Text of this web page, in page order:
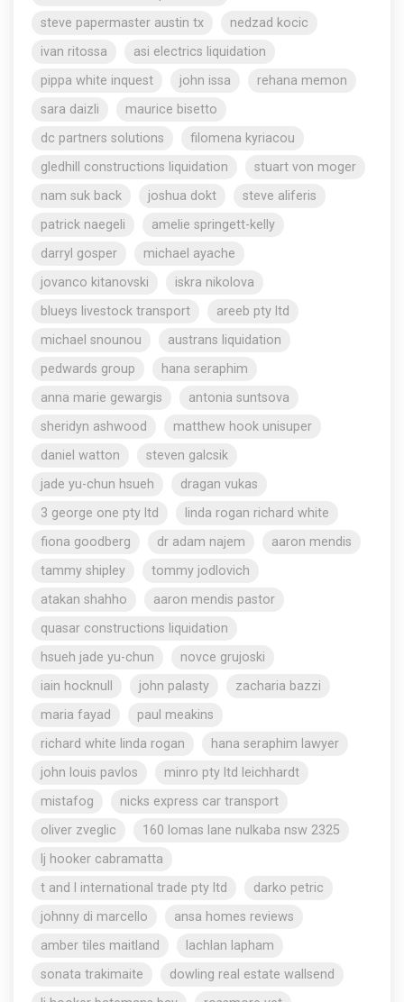
steve papermaster austin tx
nedzad kocic
ivan ritossa
asi electrics liquidation
pippa white inquest
john issa
rehana memon
sara daizli
maurice bisetto
dc partners solutions
filomena kyriacou
gledhill constructions liquidation
stuart von moger
nam suk back
joshua dokt
steve aliferis
patrick naegeli
amelie springett-kelly
darryl gosper
michael ayache
jovanco kitanovski
iskra nikolova
blueys livestock transport
areeb pty ltd
michael snounou
austrans liquidation
pedwards group
hana seraphim
anna marie gewargis
antonia suntsova
sheridyn ashwood
matthew hook unisuper
daniel watton
steven galcsik
jade yu-chun hsueh
dragan vukas
3 george one pty ltd
linda rogan richard white
fiona goodberg
dr adam najem
aaron mendis
tammy shipley
tommy jodlovich
atakan shahho
aaron mendis pastor
quasar constructions liquidation
hsueh jade yu-chun
novce grujoski
iain hocknull
john palasty
zacharia bazzi
maria fayad
paul meakins
richard white linda rogan
hana seraphim lawyer
john louis pavlos
minro pty ltd leichhardt
mistafog
nicks express car transport
oliver zveglic
160 lomas lane nulkaba nsw 2325
lj hooker cabramatta
t and l international trade pty ltd
darko petric
johnny di marcello
ansa homes reviews
amber tiles maitland
lachlan lapham
sonata trakimaite
dowling real estate wallsend